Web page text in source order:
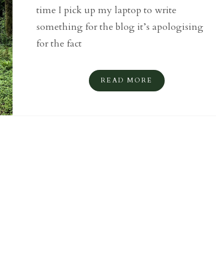
time I pick up my laptop to write
something for the blog it’s apologising
for the fact
READ MORE